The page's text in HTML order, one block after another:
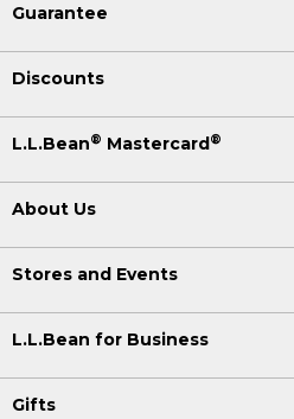
Guarantee
Discounts
L.L.Bean® Mastercard®
About Us
Stores and Events
L.L.Bean for Business
Gifts